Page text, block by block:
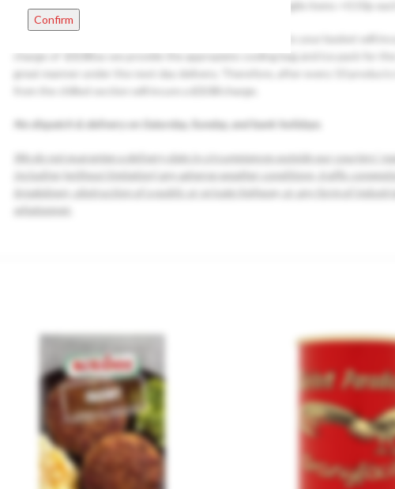
Small Fragile items +0.25p each , Large Fragile items +0.50p each.
charge of £3.50as we provide the appropiate cooling bag and ice pack for
great manner under the next day delivery. Therefore, after every 10 products
charge.
No dispatch & delivery on Saturday, Sunday, and bank holidays.
We do not guarantee a delivery date in circumstances outside our couriers’
including (without limitation) any adverse weather conditions, traffic
breakdown, obstruction of a public or private highway, or any form of
whatsoever.
Confirm